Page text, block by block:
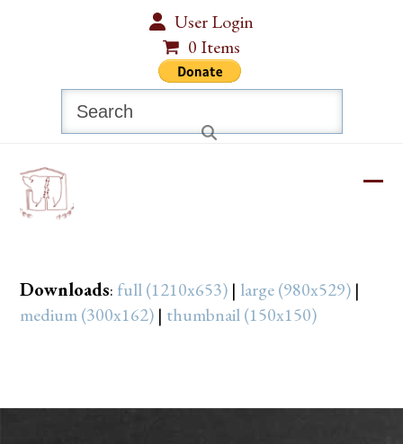
User Login
0 Items
Downloads: full (1210x653) | large (980x529) |
medium (300x162) | thumbnail (150x150)